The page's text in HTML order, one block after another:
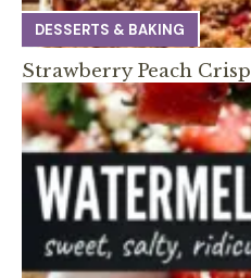
DESSERTS & BAKING
Strawberry Peach Crisp